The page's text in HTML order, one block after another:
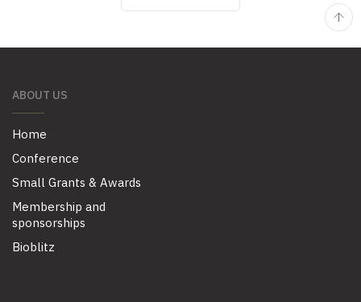
ABOUT US
Home
Conference
Small Grants & Awards
Membership and
sponsorships
Bioblitz